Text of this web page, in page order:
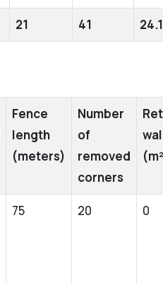
21 41 24.1
Fence
length
(meters)
Number
of
removed
corners
75 20 0